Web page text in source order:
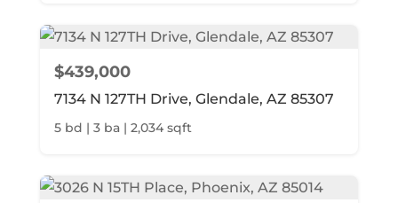
$439,000
7134 N 127TH Drive, Glendale, AZ 85307
5 bd | 3 ba | 2,034 sqft